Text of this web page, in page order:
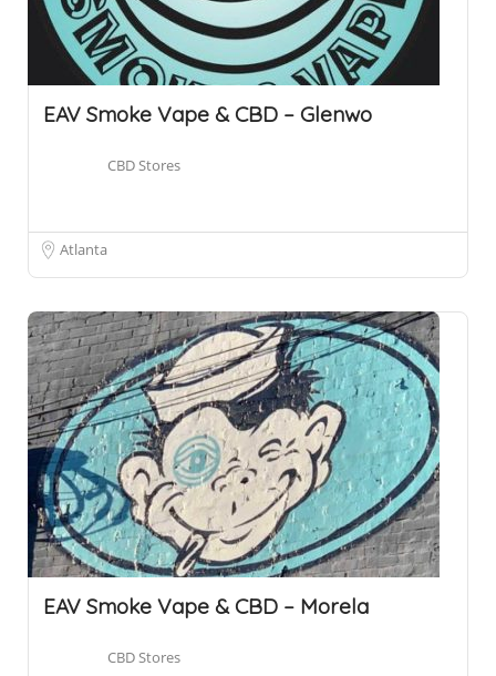
EAV Smoke Vape & CBD – Glenwo
CBD Stores
Atlanta
EAV Smoke Vape & CBD – Morela
CBD Stores